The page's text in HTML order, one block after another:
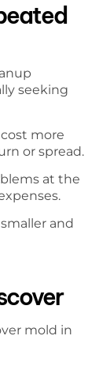
seeking
more
or spread.
at the
and
mold in